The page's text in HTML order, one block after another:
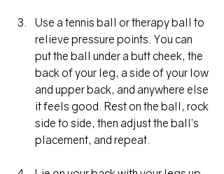
Use a tennis ball or therapy ball to
relieve pressure points. You can
put the ball under a butt cheek, the
back of your leg, a side of your low
and upper back, and anywhere else
it feels good. Rest on the ball, rock
side to side, then adjust the ball’s
placement, and repeat.